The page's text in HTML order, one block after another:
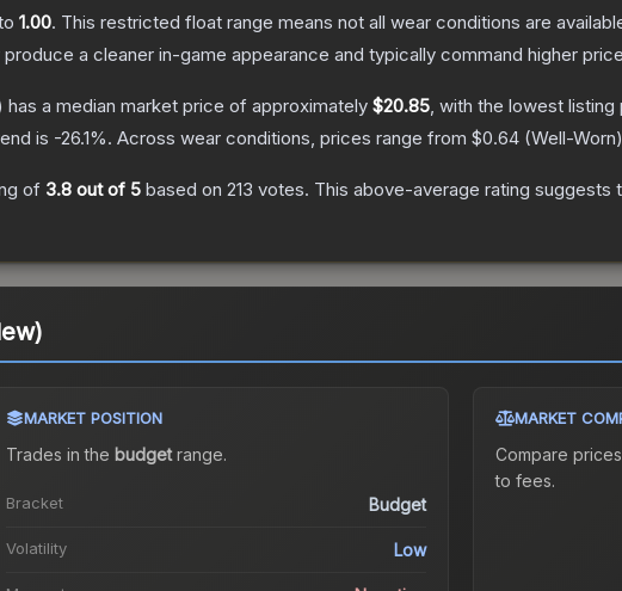
1.00. This restricted float range means not all wear conditions are
a cleaner in-game appearance and typically command higher
has a median market price of approximately $20.85, with the lowest listing
is -26.1%. Across wear conditions, prices range from $0.64 (Well-Worn
of 3.8 out of 5 based on 213 votes. This above-average rating suggests
MARKET POSITION
Trades in the budgetrange.
Bracket Budget
Volatility Low
MARKET
Compare
to fees.